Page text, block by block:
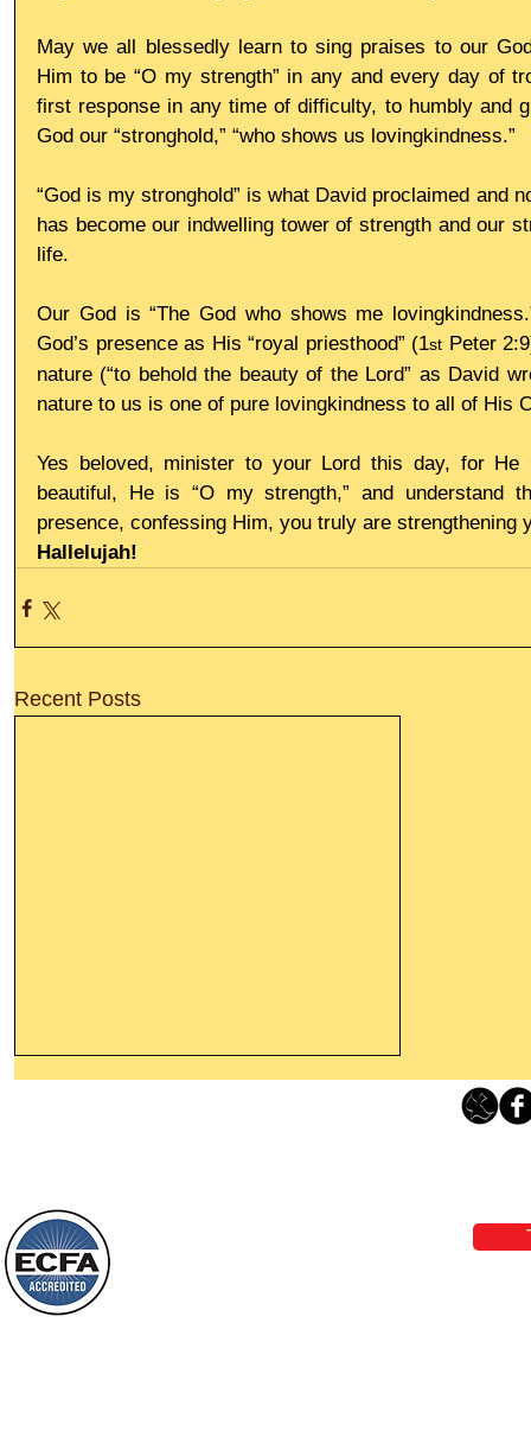
May we all blessedly learn to sing praises to our
Him to be “O my strength” in any and every day of
first response in any time of difficulty, to humbly and
God our “stronghold,” “who shows us lovingkindness.”
“God is my stronghold” is what David proclaimed and
has become our indwelling tower of strength and our
life.
Our God is “The God who shows me
God’s presence as His “royal priesthood” (1st Peter
nature (“to behold the beauty of the Lord” as David
nature to us is one of pure lovingkindness to all of His
Yes beloved, minister to your Lord this day, for
beautiful, He is “O my strength,” and understand
presence, confessing Him, you truly are
Hallelujah!
Recent Posts
darkness will see a great light; those
who live in a dark land, the light will
shine on them. You shall multiply the
nation, you shall